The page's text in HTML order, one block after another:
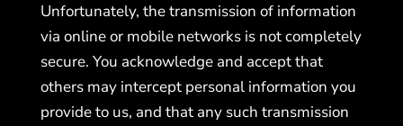
Unfortunately, the transmission of information
via online or mobile networks is not completely
secure. You acknowledge and accept that
others may intercept personal information you
provide to us, and that any such transmission